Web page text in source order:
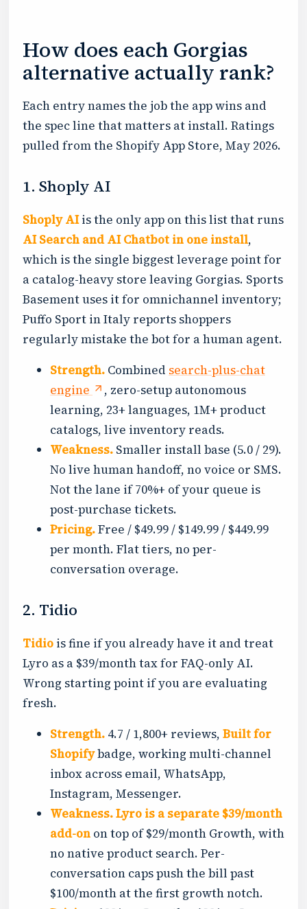
How does each Gorgias
alternative actually rank?
Each entry names the job the app wins and
the spec line that matters at install. Ratings
pulled from the Shopify App Store, May 2026.
1. Shoply AI
Shoply AIis the only app on this list that runs
AI Search and AI Chatbot in one install,
which is the single biggest leverage point for
a catalog-heavy store leaving Gorgias. Sports
Basement uses it for omnichannel inventory;
Puffo Sport in Italy reports shoppers
regularly mistake the bot for a human agent.
Strength. Combined search-plus-chat
engine
, zero-setup autonomous
learning, 23+ languages, 1M+ product
catalogs, live inventory reads.
Weakness. Smaller install base (5.0 / 29).
No live human handoff, no voice or SMS.
Not the lane if 70%+ of your queue is
post-purchase tickets.
Pricing.Free / $49.99 / $149.99 / $449.99
per month. Flat tiers, no per-
conversation overage.
2. Tidio
Tidio is fine if you already have it and treat
Lyro as a $39/month tax for FAQ-only AI.
Wrong starting point if you are evaluating
fresh.
Strength. 4.7 / 1,800+ reviews, Built for
Shopifybadge, working multi-channel
inbox across email, WhatsApp,
Instagram, Messenger.
Weakness.Lyro is a separate $39/month
add-on on top of $29/month Growth, with
no native product search. Per-
conversation caps push the bill past
$100/month at the first growth notch.